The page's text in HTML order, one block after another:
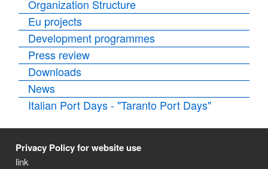
Organization Structure
Eu projects
Development programmes
Press review
Downloads
News
Italian Port Days - "Taranto Port Days"
Privacy Policy for website use
link